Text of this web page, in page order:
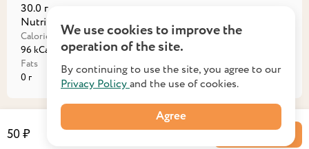
30.0 г
Nutritional value на порцию
Calories
96 kCal
Proteins
0,9 г
Fats
0 г
Carbohydrates
23,1 г
Into a basket
50 ₽
We use cookies to improve the
operation of the site.
By continuing to use the site, you agree to our
Privacy Policyand the use of cookies.
Agree